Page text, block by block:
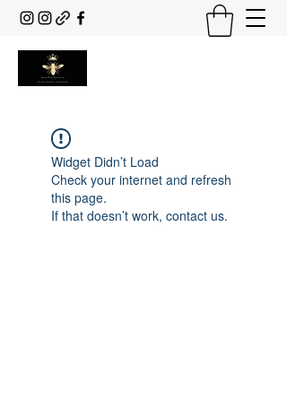
Widget Didn’t Load
Check your internet and refresh
this page.
If that doesn’t work, contact us.